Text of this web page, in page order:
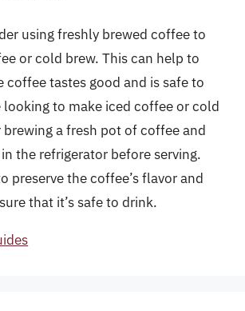
using freshly brewed coffee to
or cold brew. This can help to
coffee tastes good and is safe to
looking to make iced coffee or cold
brewing a fresh pot of coffee and
the refrigerator before serving.
preserve the coffee’s flavor and
that it’s safe to drink.